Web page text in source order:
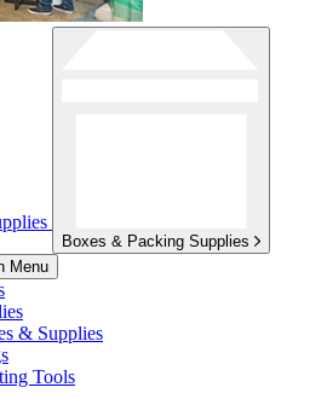
Boxes & Packing Supplies
Menu
& Supplies
Tools